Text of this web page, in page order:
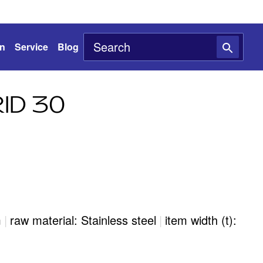
Service Blog
30
| raw material: Stainless steel | item width (t):